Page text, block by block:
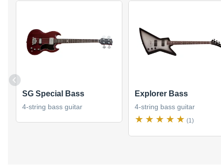
SG Special Bass
4-string bass guitar
Explorer Bass
4-string bass guitar
(1)